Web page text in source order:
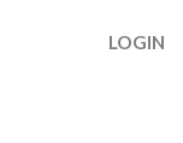
LOGIN